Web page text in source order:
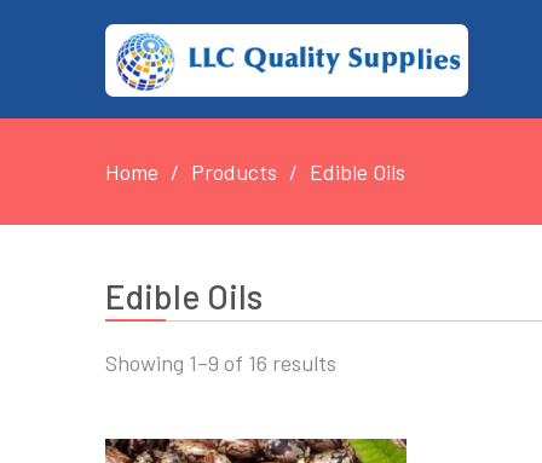
Home Products Edible Oils
Edible Oils
Showing 1–9 of 16 results